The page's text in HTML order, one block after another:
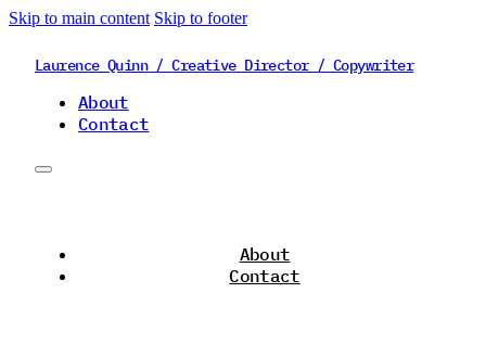
Skip to main content Skip to footer
Laurence Quinn / Creative Director / Copywriter
About
Contact
About
Contact